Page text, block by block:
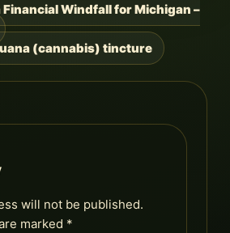
Windfall for Michigan –
(cannabis) tincture
will not be published.
marked *